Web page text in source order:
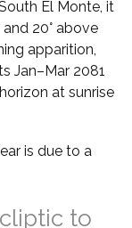
El Monte, it
20° above
apparition,
Jan–Mar 2081
at sunrise
is due to a
to